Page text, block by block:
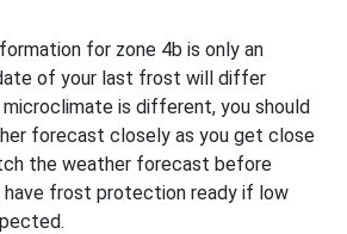
for zone 4b is only an
of your last frost will differ
microclimate is different, you should
forecast closely as you get close
the weather forecast before
have frost protection ready if low